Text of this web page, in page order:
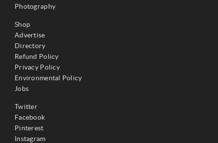
Photography
Shop
Advertise
Directory
Refund Policy
Privacy Policy
Environmental Policy
Jobs
Twitter
Facebook
Pinterest
Instagram